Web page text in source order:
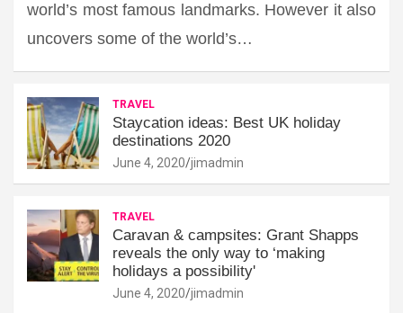
world’s most famous landmarks. However it also
uncovers some of the world’s…
TRAVEL
Staycation ideas: Best UK holiday
destinations 2020
June 4, 2020 jimadmin
TRAVEL
Caravan & campsites: Grant Shapps
reveals the only way to ‘making
holidays a possibility'
June 4, 2020 jimadmin